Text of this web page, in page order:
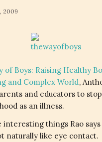
2009
of Boys: Raising Healthy
and Complex World,
and educators to
as an illness.
interesting things Rao
naturally like eye contact.